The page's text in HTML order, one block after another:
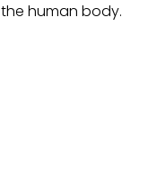
human body.